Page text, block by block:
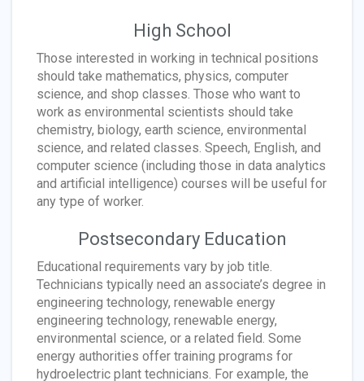
High School
Those interested in working in technical positions
should take mathematics, physics, computer
science, and shop classes. Those who want to
work as environmental scientists should take
chemistry, biology, earth science, environmental
science, and related classes. Speech, English, and
computer science (including those in data analytics
and artificial intelligence) courses will be useful for
any type of worker.
Postsecondary Education
Educational requirements vary by job title.
Technicians typically need an associate’s degree in
engineering technology, renewable energy
engineering technology, renewable energy,
environmental science, or a related field. Some
energy authorities offer training programs for
hydroelectric plant technicians. For example, the